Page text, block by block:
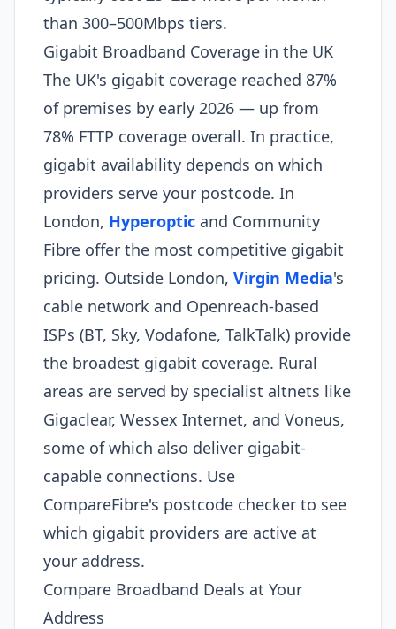
than 300–500Mbps tiers.
Gigabit Broadband Coverage in the UK
The UK's gigabit coverage reached 87%
of premises by early 2026 — up from
78% FTTP coverage overall. In practice,
gigabit availability depends on which
providers serve your postcode. In
London, Hyperoptic and Community
Fibre offer the most competitive gigabit
pricing. Outside London, Virgin Media's
cable network and Openreach-based
ISPs (BT, Sky, Vodafone, TalkTalk) provide
the broadest gigabit coverage. Rural
areas are served by specialist altnets like
Gigaclear, Wessex Internet, and Voneus,
some of which also deliver gigabit-
capable connections. Use
CompareFibre's postcode checker to see
which gigabit providers are active at
your address.
Compare Broadband Deals at Your
Address